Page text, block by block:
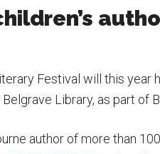
Festival will this
Library, as part of
author of more than